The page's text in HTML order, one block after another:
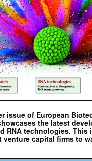
issue of European
the latest
RNA technologies. This
venture capital firms to